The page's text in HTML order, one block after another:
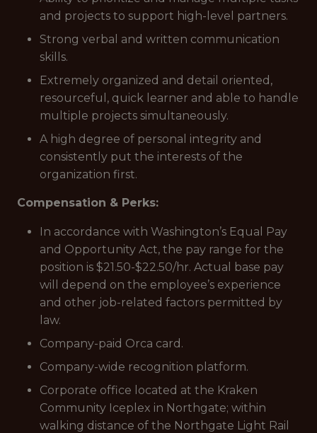
and projects to support high-level partners.
Strong verbal and written communication
skills.
Extremely organized and detail oriented,
resourceful, quick learner and able to handle
multiple projects simultaneously.
A high degree of personal integrity and
consistently put the interests of the
organization first.
Compensation & Perks:
In accordance with Washington’s Equal Pay
and Opportunity Act, the pay range for the
position is $21.50-$22.50/hr. Actual base pay
will depend on the employee’s experience
and other job-related factors permitted by
law.
Company-paid Orca card.
Company-wide recognition platform.
Corporate office located at the Kraken
Community Iceplex in Northgate; within
walking distance of the Northgate Light Rail